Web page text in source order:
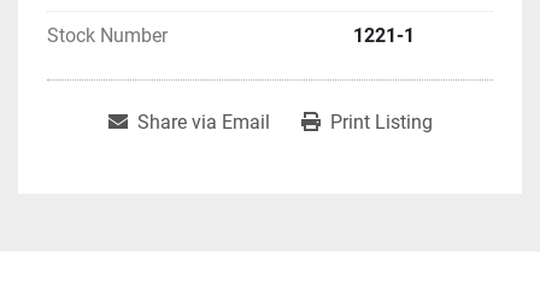
Stock Number 1221-1
Share via Email Print Listing